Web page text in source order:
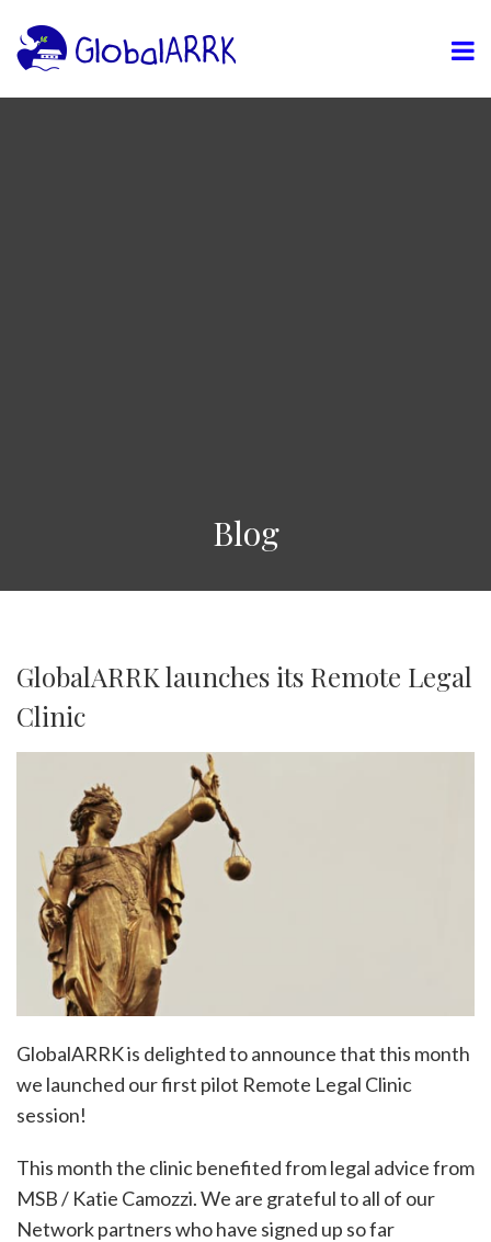
Blog
GlobalARRK launches its Remote Legal
Clinic
GlobalARRK is delighted to announce that this month
we launched our first pilot Remote Legal Clinic
session!
This month the clinic benefited from legal advice from
MSB / Katie Camozzi. We are grateful to all of our
Network partners who have signed up so far